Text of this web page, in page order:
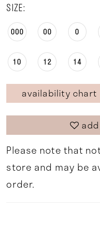
SIZE:
000 00 0
10 12 14
availability chart
Please note that
store and may be
order.